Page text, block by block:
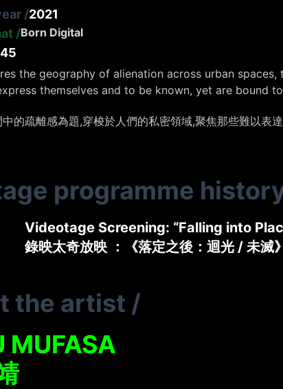
/2021
/Born Digital
the geography of alienation across urban
themselves and to be known, yet are bound
的疏離感為題,穿梭於人們的私密領域,聚焦那些難以表
programme
Videotage Screening: “Falling into
錄映太奇放映 ：《落定之後：迴光 / 未滅》
the artist /
MUFASA